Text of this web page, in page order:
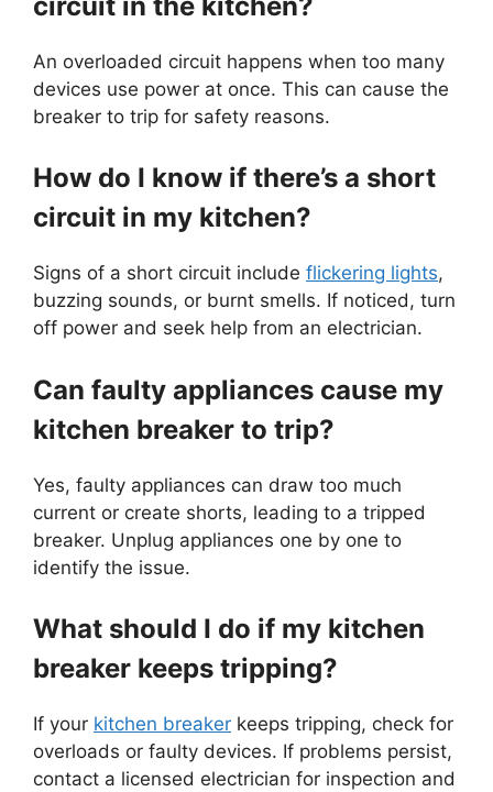
An overloaded circuit happens when too many
devices use power at once. This can cause the
breaker to trip for safety reasons.
How do I know if there’s a short
circuit in my kitchen?
Signs of a short circuit include flickering lights,
buzzing sounds, or burnt smells. If noticed, turn
off power and seek help from an electrician.
Can faulty appliances cause my
kitchen breaker to trip?
Yes, faulty appliances can draw too much
current or create shorts, leading to a tripped
breaker. Unplug appliances one by one to
identify the issue.
What should I do if my kitchen
breaker keeps tripping?
If your kitchen breaker keeps tripping, check for
overloads or faulty devices. If problems persist,
contact a licensed electrician for inspection and